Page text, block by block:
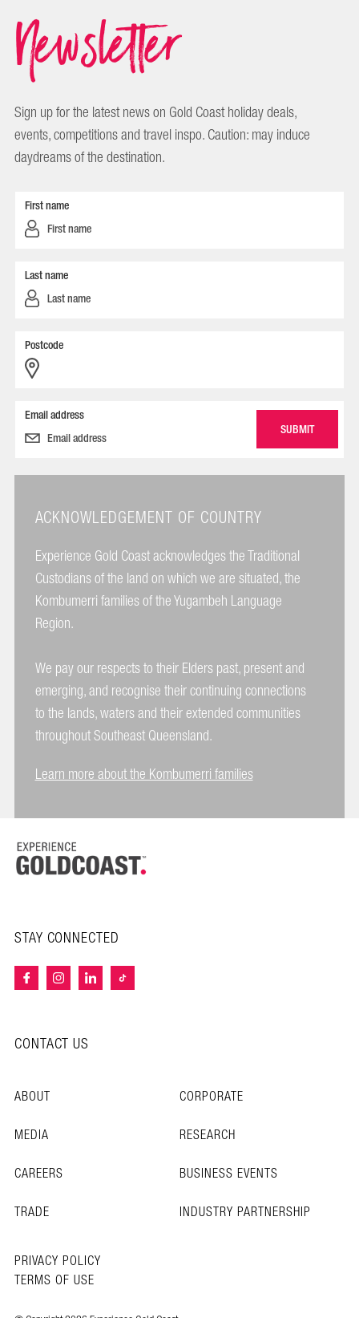
Newsletter
Sign up for the latest news on Gold Coast holiday deals,
events, competitions and travel inspo. Caution: may induce
daydreams of the destination.
First name
Last name
Postcode
Email address
ACKNOWLEDGEMENT OF COUNTRY
Experience Gold Coast acknowledges the Traditional
Custodians of the land on which we are situated, the
Kombumerri families of the Yugambeh Language
Region.
We pay our respects to their Elders past, present and
emerging, and recognise their continuing connections
to the lands, waters and their extended communities
throughout Southeast Queensland.
Learn more about the Kombumerri families
STAY CONNECTED
CONTACT US
ABOUT
CORPORATE
MEDIA
RESEARCH
CAREERS
BUSINESS EVENTS
TRADE
INDUSTRY PARTNERSHIP
PRIVACY POLICY
TERMS OF USE